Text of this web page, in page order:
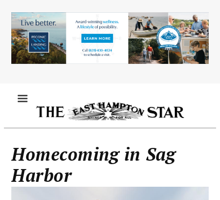
main
content
Homecoming in Sag
Harbor